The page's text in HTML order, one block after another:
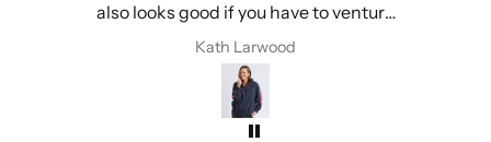
also looks good if you have to venture
out into the cold.
Kath Larwood